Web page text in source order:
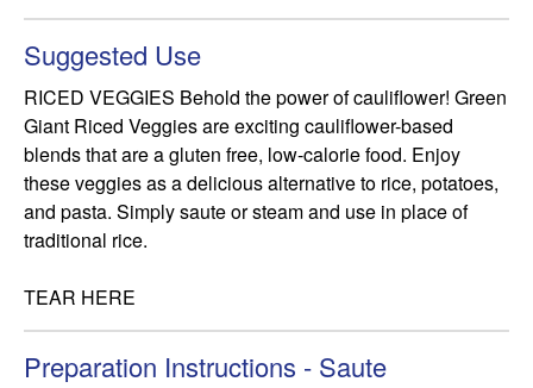
Suggested Use
RICED VEGGIES Behold the power of cauliflower! Green
Giant Riced Veggies are exciting cauliflower-based
blends that are a gluten free, low-calorie food. Enjoy
these veggies as a delicious alternative to rice, potatoes,
and pasta. Simply saute or steam and use in place of
traditional rice.
TEAR HERE
Preparation Instructions - Saute